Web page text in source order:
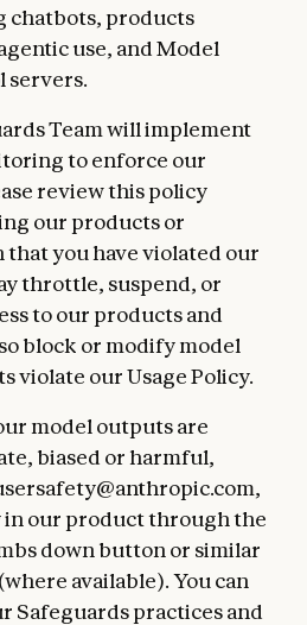
chatbots, products
use, and Model
servers.
Team will implement
to enforce our
review this policy
our products or
that you have violated our
throttle, suspend, or
to our products and
block or modify model
violate our Usage Policy.
model outputs are
biased or harmful,
our product through the
down button or similar
available). You can
Safeguards practices and